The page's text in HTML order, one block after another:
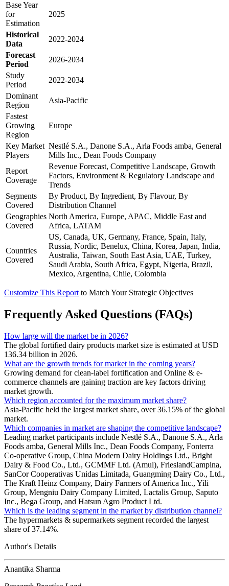
Base Year
for
Estimation
2025
Historical
Data
2022-2024
Forecast
Period
2026-2034
Study
Period
2022-2034
Dominant
Region
Asia-Pacific
Fastest
Growing
Region
Europe
Key Market
Players
Nestlé S.A., Danone S.A., Arla Foods amba, General
Mills Inc., Dean Foods Company
Report
Coverage
Revenue Forecast, Competitive Landscape, Growth
Factors, Environment & Regulatory Landscape and
Trends
Segments
Covered
By Product, By Ingredient, By Flavour, By
Distribution Channel
Geographies
Covered
North America, Europe, APAC, Middle East and
Africa, LATAM
Countries
Covered
US, Canada, UK, Germany, France, Spain, Italy,
Russia, Nordic, Benelux, China, Korea, Japan, India,
Australia, Taiwan, South East Asia, UAE, Turkey,
Saudi Arabia, South Africa, Egypt, Nigeria, Brazil,
Mexico, Argentina, Chile, Colombia
Customize This Report to Match Your Strategic Objectives
Frequently Asked Questions (FAQs)
How large will the market be in 2026?
The global fortified dairy products market size is estimated at USD
136.34 billion in 2026.
What are the growth trends for market in the coming years?
Growing demand for clean-label fortification and Online & e-
commerce channels are gaining traction are key factors driving
market growth.
Which region accounted for the maximum market share?
Asia-Pacific held the largest market share, over 36.15% of the global
market.
Which companies in market are shaping the competitive landscape?
Leading market participants include Nestlé S.A., Danone S.A., Arla
Foods amba, General Mills Inc., Dean Foods Company, Fonterra
Co-operative Group, China Modern Dairy Holdings Ltd., Bright
Dairy & Food Co., Ltd., GCMMF Ltd. (Amul), FrieslandCampina,
SanCor Cooperativas Unidas Limitada, Guangming Dairy Co., Ltd.,
The Kraft Heinz Company, Dairy Farmers of America Inc., Yili
Group, Mengniu Dairy Company Limited, Lactalis Group, Saputo
Inc., Bega Group, and Hatsun Agro Product Ltd.
Which is the leading segment in the market by distribution channel?
The hypermarkets & supermarkets segment recorded the largest
share of 37.14%.
Author's Details
Anantika Sharma